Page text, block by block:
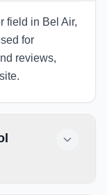
field in Bel Air,
for
reviews,